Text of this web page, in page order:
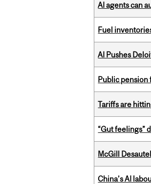
AI agents can
Fuel
AI Pushes
Public pension
Tariffs are
“Gut feelings”
McGill
China’s AI